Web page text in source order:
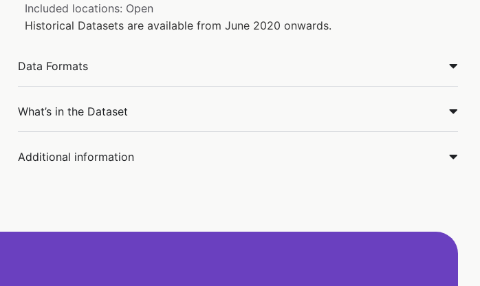
Included locations: Open
Historical Datasets are available from June 2020 onwards.
Data Formats
What’s in the Dataset
Additional information